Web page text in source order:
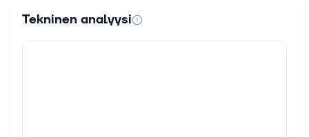
Cheesecake, Vertiv and Fortinet
For Immediate Release Chicago, IL – August 6, 2026
Tekninen analyysi